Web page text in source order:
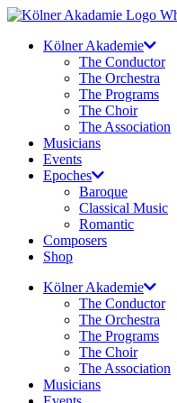
Skip
contentKölner Akademie
The Conductor
The Orchestra
The Programs
The Choir
The Association
Musicians
Events
Epoches
Baroque
Classical Music
Romantic
Composers
Shop
Kölner Akademie
The Conductor
The Orchestra
The Programs
The Choir
The Association
Musicians